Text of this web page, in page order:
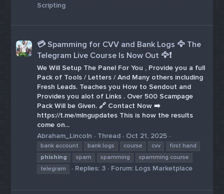
Scripting
💳 Spamming for CVV and Bank Logs 🦅 The
Telegram Live Course Is Now Out 🦅❗️
We Will Setup The Panel For You , Provide you a full
Pack of Tools / Letters / And Many others including
Fresh Leads. Teaches you How to Sendout and
Provides you alot of Links . Over 500 Scampage
Pack Will be Given. 🔗 Contact Now ➡️
https://t.me/mlngupdates This is how the results
come on...
Abraham_Lincoln
Thread Oct 21, 2025
bank account bank logs course cvv
first hand
phishing
spam spamming
spamming course
telegram
Replies: 3 Forum: Logs Marketplace